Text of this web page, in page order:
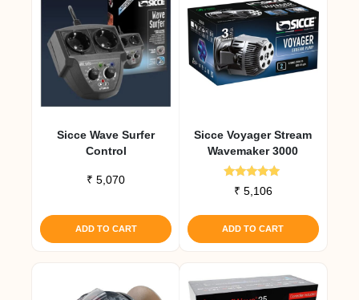
Sicce Wave Surfer
Control
₹ 5,070
ADD TO CART
Sicce Voyager Stream
Wavemaker 3000
Rated
5.00
₹ 5,106
ADD TO CART